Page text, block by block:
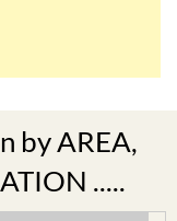
.....
West Murcia